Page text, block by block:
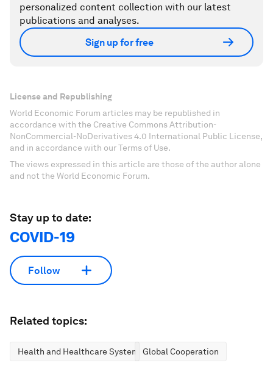
personalized content collection with our latest
publications and analyses.
Sign up for free
License and Republishing
World Economic Forum articles may be republished in
accordance with the Creative Commons Attribution-
NonCommercial-NoDerivatives 4.0 International Public License,
and in accordance with our Terms of Use.
The views expressed in this article are those of the author alone
and not the World Economic Forum.
Stay up to date:
COVID-19
Follow
Related topics:
Health and Healthcare SystemsGlobal Cooperation